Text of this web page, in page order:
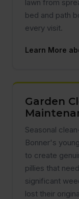
lawn from
bed and path
every visit.
Learn More
Garden
Seasonal
Bonner's
to create
pillies that
significant
lost their